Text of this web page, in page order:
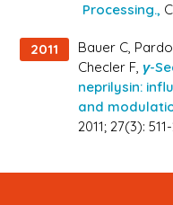
Processing.,
2011
Bauer C,
Checler F,γ-
neprilysin:
and
2011; 27(3):